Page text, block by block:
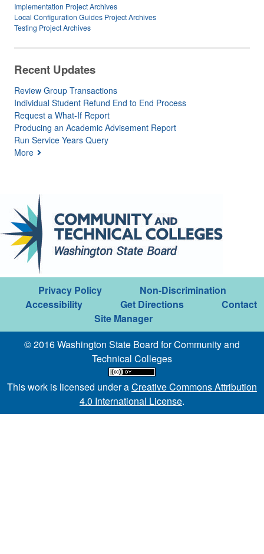
Implementation Project Archives
Local Configuration Guides Project Archives
Testing Project Archives
Recent Updates
Review Group Transactions
Individual Student Refund End to End Process
Request a What-If Report
Producing an Academic Advisement Report
Run Service Years Query
More
Privacy Policy
Non-Discrimination
Accessibility
Get Directions
Contact
Site Manager
© 2016 Washington State Board for Community and
Technical Colleges
This work is licensed under aCreative Commons Attribution
4.0 International License.